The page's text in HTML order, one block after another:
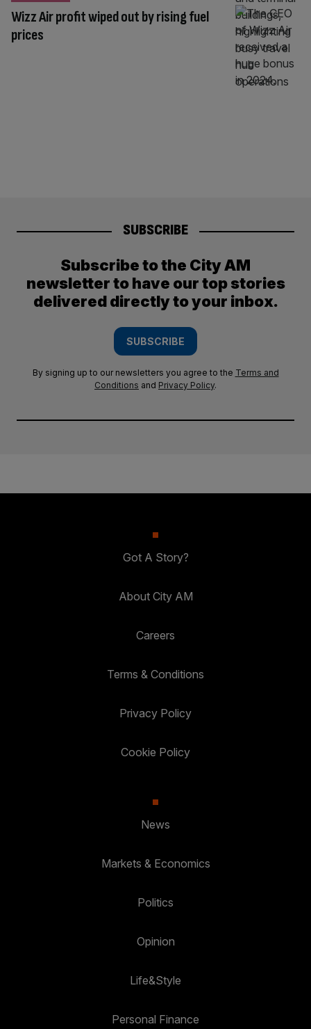
Wizz Air profit wiped out by rising fuel
prices
SUBSCRIBE
Subscribe to the City AM
newsletter to have our top stories
delivered directly to your inbox.
SUBSCRIBE
By signing up to our newsletters you agree to the Terms and
Conditions and Privacy Policy.
Got A Story?
About City AM
Careers
Terms & Conditions
Privacy Policy
Cookie Policy
News
Markets & Economics
Politics
Opinion
Life&Style
Personal Finance